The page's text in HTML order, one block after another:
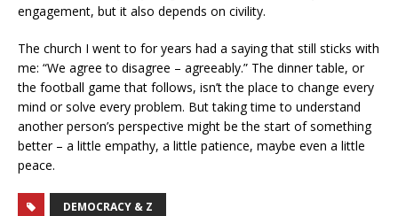
engagement, but it also depends on civility.
The church I went to for years had a saying that still sticks with
me: “We agree to disagree – agreeably.” The dinner table, or
the football game that follows, isn’t the place to change every
mind or solve every problem. But taking time to understand
another person’s perspective might be the start of something
better – a little empathy, a little patience, maybe even a little
peace.
DEMOCRACY & Z